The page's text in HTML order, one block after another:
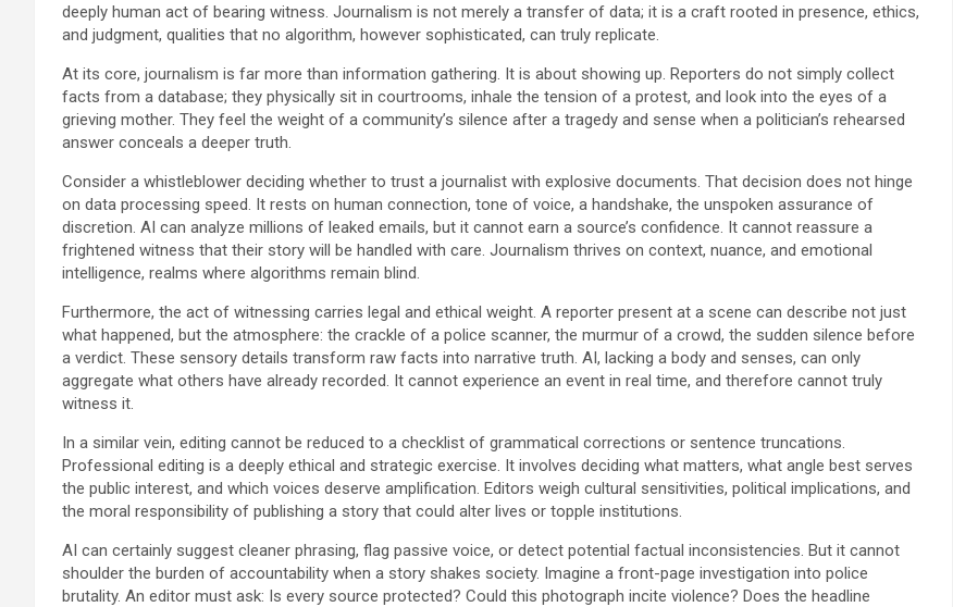
deeply human act of bearing witness. Journalism is not merely a transfer of data; it is a craft rooted in presence, ethics,
and judgment, qualities that no algorithm, however sophisticated, can truly replicate.
At its core, journalism is far more than information gathering. It is about showing up. Reporters do not simply collect
facts from a database; they physically sit in courtrooms, inhale the tension of a protest, and look into the eyes of a
grieving mother. They feel the weight of a community’s silence after a tragedy and sense when a politician’s rehearsed
answer conceals a deeper truth.
Consider a whistleblower deciding whether to trust a journalist with explosive documents. That decision does not hinge
on data processing speed. It rests on human connection, tone of voice, a handshake, the unspoken assurance of
discretion. AI can analyze millions of leaked emails, but it cannot earn a source’s confidence. It cannot reassure a
frightened witness that their story will be handled with care. Journalism thrives on context, nuance, and emotional
intelligence, realms where algorithms remain blind.
Furthermore, the act of witnessing carries legal and ethical weight. A reporter present at a scene can describe not just
what happened, but the atmosphere: the crackle of a police scanner, the murmur of a crowd, the sudden silence before
a verdict. These sensory details transform raw facts into narrative truth. AI, lacking a body and senses, can only
aggregate what others have already recorded. It cannot experience an event in real time, and therefore cannot truly
witness it.
In a similar vein, editing cannot be reduced to a checklist of grammatical corrections or sentence truncations.
Professional editing is a deeply ethical and strategic exercise. It involves deciding what matters, what angle best serves
the public interest, and which voices deserve amplification. Editors weigh cultural sensitivities, political implications, and
the moral responsibility of publishing a story that could alter lives or topple institutions.
AI can certainly suggest cleaner phrasing, flag passive voice, or detect potential factual inconsistencies. But it cannot
shoulder the burden of accountability when a story shakes society. Imagine a front-page investigation into police
brutality. An editor must ask: Is every source protected? Could this photograph incite violence? Does the headline